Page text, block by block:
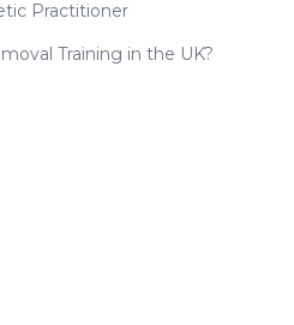
Practitioner
Training in the UK?